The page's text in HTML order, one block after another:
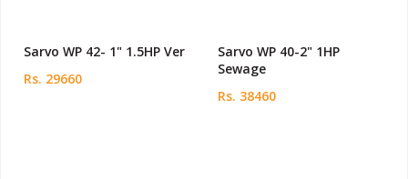
Sarvo WP 42- 1" 1.5HP Ver
Rs. 29660
Sarvo WP 40-2" 1HP
Sewage
Rs. 38460